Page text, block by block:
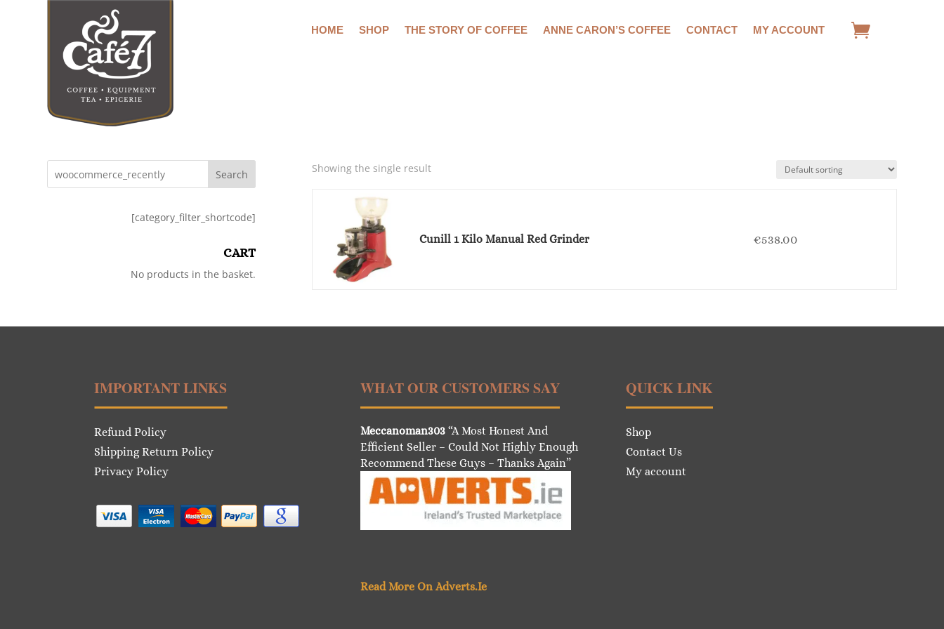
HOME SHOP THE STORY OF COFFEE ANNE CARON’S COFFEE CONTACT MY ACCOUNT
Showing the single result
Cunill 1 Kilo Manual Red Grinder €538.00
Search
[category_filter_shortcode]
CART
No products in the basket.
IMPORTANT LINKS
Refund Policy
Shipping Return Policy
Privacy Policy
WHAT OUR CUSTOMERS SAY
Meccanoman303“A Most Honest And
Efficient Seller – Could Not Highly Enough
Recommend These Guys – Thanks Again”
Read More On Adverts.Ie
QUICK LINK
Shop
Contact Us
My account